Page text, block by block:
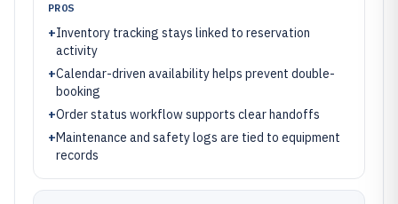
PROS
+Inventory tracking stays linked to reservation
activity
+Calendar-driven availability helps prevent double-
booking
+Order status workflow supports clear handoffs
+Maintenance and safety logs are tied to equipment
records